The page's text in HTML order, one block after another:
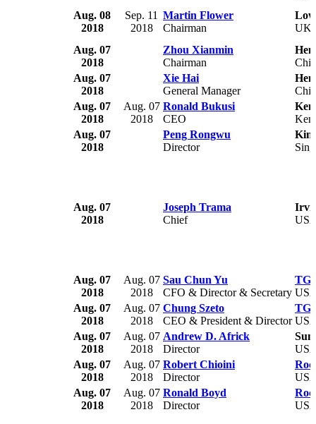
Aug. 08
2018
Sep. 11
2018
Martin Flower
Chairman
UK
Aug. 07
2018
Zhou Xianmin
Chairman
Aug. 07
2018
Xie Hai
General Manager
Aug. 07
2018
Aug. 07
2018
Ronald Bukusi
CEO
Aug. 07
2018
Peng Rongwu
Director
Aug. 07
2018
Joseph Trama
Chief
Aug. 07
2018
Aug. 07
2018
Sau Chun Yu
CFO & Director & Secretary
Aug. 07
2018
Aug. 07
2018
Chung Szeto
CEO & President & Director
Aug. 07
2018
Aug. 07
2018
Andrew D. Africk
Director
Aug. 07
2018
Aug. 07
2018
Robert Chioini
Director
Aug. 07
2018
Aug. 07
2018
Ronald Boyd
Director